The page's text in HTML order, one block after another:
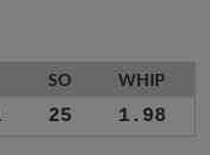
SO WHIP
25 1.98